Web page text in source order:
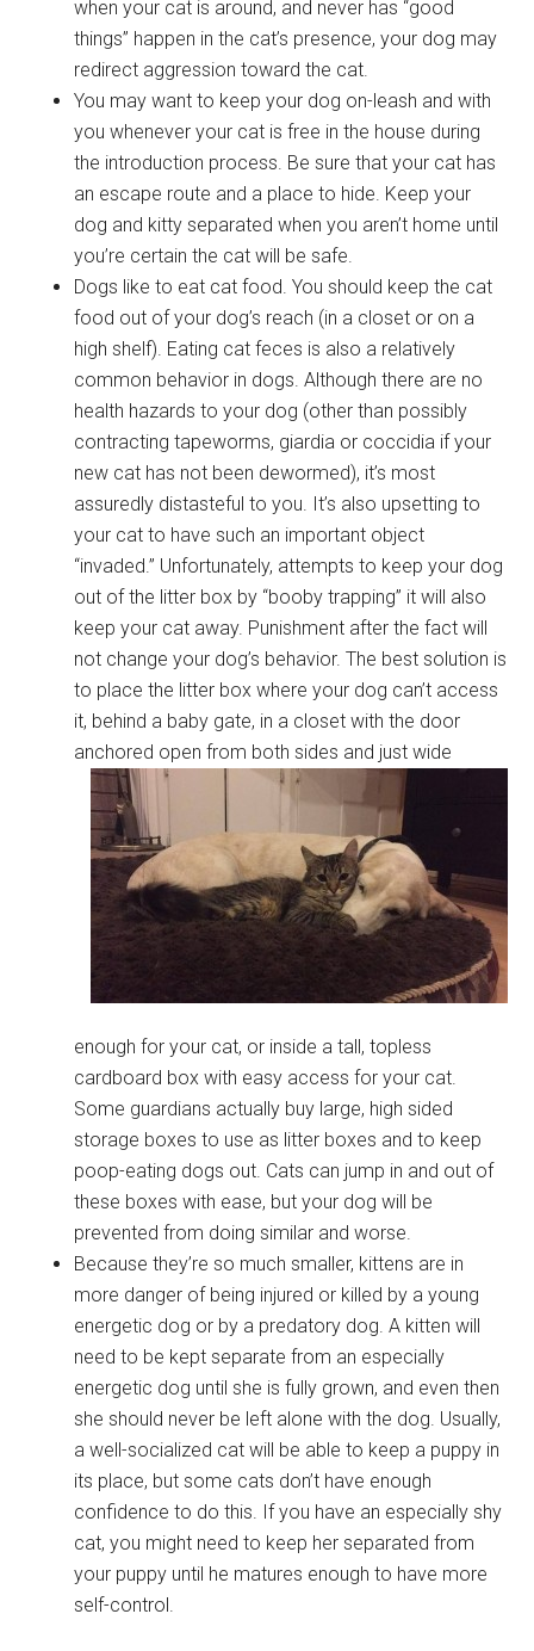
when your cat is around, and never has “good
things” happen in the cat’s presence, your dog may
redirect aggression toward the cat.
You may want to keep your dog on-leash and with
you whenever your cat is free in the house during
the introduction process. Be sure that your cat has
an escape route and a place to hide. Keep your
dog and kitty separated when you aren’t home until
you’re certain the cat will be safe.
Dogs like to eat cat food. You should keep the cat
food out of your dog’s reach (in a closet or on a
high shelf). Eating cat feces is also a relatively
common behavior in dogs. Although there are no
health hazards to your dog (other than possibly
contracting tapeworms, giardia or coccidia if your
new cat has not been dewormed), it’s most
assuredly distasteful to you. It’s also upsetting to
your cat to have such an important object
“invaded.” Unfortunately, attempts to keep your dog
out of the litter box by “booby trapping” it will also
keep your cat away. Punishment after the fact will
not change your dog’s behavior. The best solution is
to place the litter box where your dog can’t access
it, behind a baby gate, in a closet with the door
anchored open from both sides and just wide
enough for your cat, or inside a tall, topless
cardboard box with easy access for your cat.
Some guardians actually buy large, high sided
storage boxes to use as litter boxes and to keep
poop-eating dogs out. Cats can jump in and out of
these boxes with ease, but your dog will be
prevented from doing similar and worse.
Because they’re so much smaller, kittens are in
more danger of being injured or killed by a young
energetic dog or by a predatory dog. A kitten will
need to be kept separate from an especially
energetic dog until she is fully grown, and even then
she should never be left alone with the dog. Usually,
a well-socialized cat will be able to keep a puppy in
its place, but some cats don’t have enough
confidence to do this. If you have an especially shy
cat, you might need to keep her separated from
your puppy until he matures enough to have more
self-control.